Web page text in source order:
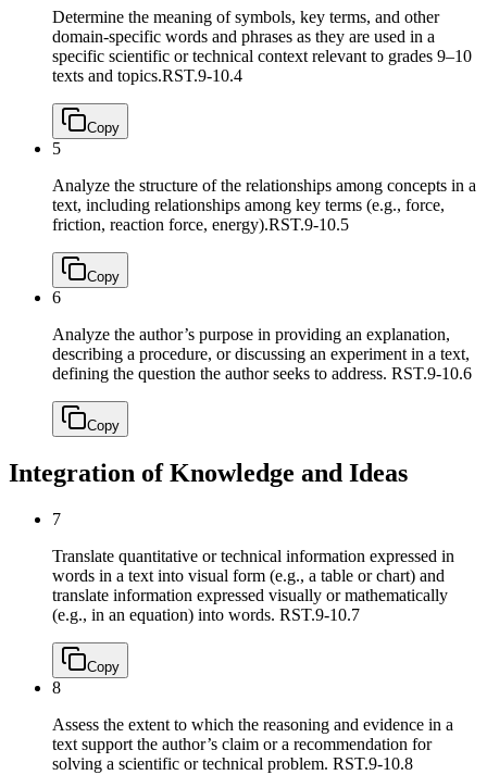
Determine the meaning of symbols, key terms, and other
domain-specific words and phrases as they are used in a
specific scientific or technical context relevant to grades 9–10
texts and topics.RST.9-10.4
Copy
5
Analyze the structure of the relationships among concepts in a
text, including relationships among key terms (e.g., force,
friction, reaction force, energy).RST.9-10.5
Copy
6
Analyze the author’s purpose in providing an explanation,
describing a procedure, or discussing an experiment in a text,
defining the question the author seeks to address. RST.9-10.6
Copy
Integration of Knowledge and Ideas
7
Translate quantitative or technical information expressed in
words in a text into visual form (e.g., a table or chart) and
translate information expressed visually or mathematically
(e.g., in an equation) into words. RST.9-10.7
Copy
8
Assess the extent to which the reasoning and evidence in a
text support the author’s claim or a recommendation for
solving a scientific or technical problem. RST.9-10.8